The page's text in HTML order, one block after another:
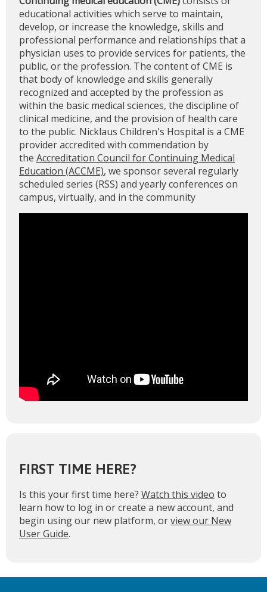
educational activities which serve to maintain,
develop, or increase the knowledge, skills and
professional performance and relationships that a
physician uses to provide services for patients, the
public, or the profession. The content of CME is
that body of knowledge and skills generally
recognized and accepted by the profession as
within the basic medical sciences, the discipline of
clinical medicine, and the provision of health care
to the public. Nicklaus Children's Hospital is a CME
provider accredited with commendation by
the Accreditation Council for Continuing Medical
Education (ACCME), we sponsor several regularly
scheduled series (RSS) and yearly conferences on
campus, virtually, and in the community
FIRST TIME HERE?
Is this your first time here? Watch this video to
learn how to log in or create a new account, and
begin using our new platform, orview our New
User Guide.